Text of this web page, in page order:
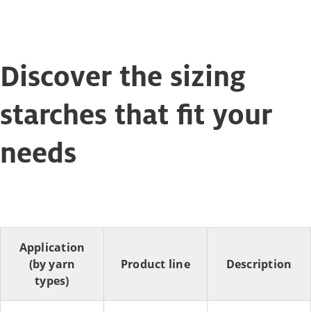
Discover the sizing
starches that fit your
needs
Application
(by yarn
types)
Product line Description